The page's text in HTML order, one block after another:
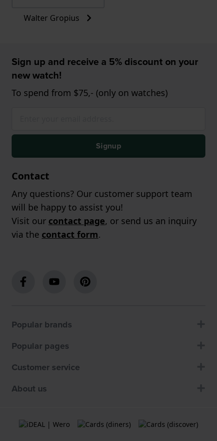
Walter Gropius
Sign up and receive a 5% discount on your
new watch!
To spend from $75,- (only on watches)
Signup
Contact
Any questions? Our customer support team
will be happy to assist you!
Visit our contact page, or send us an inquiry
via the contact form.
Popular brands
Popular pages
Customer service
About us